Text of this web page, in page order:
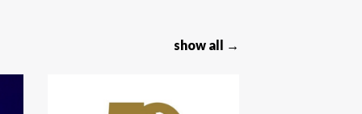
show all →